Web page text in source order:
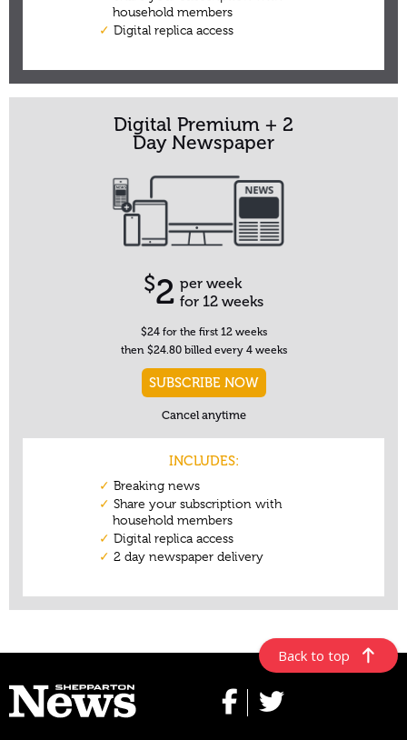
Back to top